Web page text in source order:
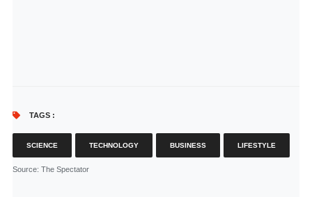
TAGS :
SCIENCE TECHNOLOGY BUSINESS LIFESTYLE
Source: The Spectator